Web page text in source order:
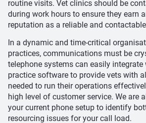
routine visits. Vet clinics should be
during work hours to ensure they earn
reputation as a reliable and
In a dynamic and time-critical
practices, communications must be
telephone systems can easily
practice software to provide vets with
needed to run their operations
high level of customer service. We are
your current phone setup to identify
resourcing issues for your call load.